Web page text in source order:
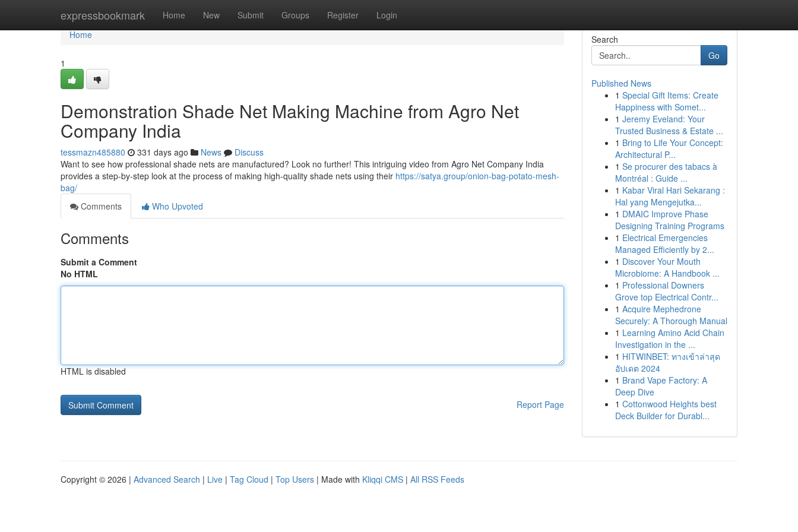
expressbookmark Home New Submit Groups Register Login
Home
Home
1
Demonstration Shade Net Making Machine from Agro Net
Company India
tessmazn485880 331 days ago News
Discuss
Want to see how professional shade nets are manufactured? Look no further! This intriguing video from Agro Net Company India
provides a step-by-step look at the process of making high-quality shade nets using their https://satya.group/onion-bag-potato-mesh-
bag/
Comments
Who Upvoted
Comments
Submit a Comment
No HTML
HTML is disabled
Report Page
Search
Go
Published News
1 Special Gift Items: Create
Happiness with Somet...
1 Jeremy Eveland: Your
Trusted Business & Estate ...
1 Bring to Life Your Concept:
Architectural P...
1 Se procurer des tabacs à
Montréal : Guide ...
1 Kabar Viral Hari Sekarang :
Hal yang Mengejutka...
1 DMAIC Improve Phase
Designing Training Programs
1 Electrical Emergencies
Managed Efficiently by 2...
1 Discover Your Mouth
Microbiome: A Handbook ...
1 Professional Downers
Grove top Electrical Contr...
1 Acquire Mephedrone
Securely: A Thorough Manual
1 Learning Amino Acid Chain
Investigation in the ...
1 HITWINBET: ทางเข้าล่าสุด
อัปเดต 2024
1 Brand Vape Factory: A
Deep Dive
1 Cottonwood Heights best
Deck Builder for Durabl...
Copyright © 2026 | Advanced Search | Live | Tag Cloud | Top Users | Made with Kliqqi CMS | All RSS Feeds